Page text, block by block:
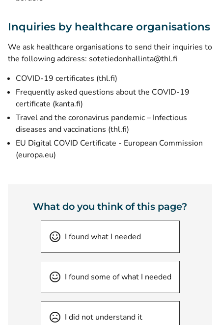
Inquiries by healthcare organisations
We ask healthcare organisations to send their inquiries to
the following address: sotetiedonhallinta@thl.fi
COVID-19 certificates (thl.fi)
Frequently asked questions about the COVID-19
certificate (kanta.fi)
Travel and the coronavirus pandemic – Infectious
diseases and vaccinations (thl.fi)
EU Digital COVID Certificate - European Commission
(europa.eu)
What do you think of this page?
I found what I needed
I found some of what I needed
I did not understand it